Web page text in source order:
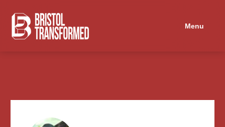
Menu